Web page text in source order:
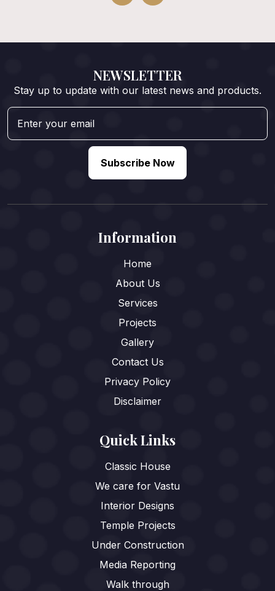
NEWSLETTER
Stay up to update with our latest news and products.
Subscribe Now
Information
Home
About Us
Services
Projects
Gallery
Contact Us
Privacy Policy
Disclaimer
Quick Links
Classic House
We care for Vastu
Interior Designs
Temple Projects
Under Construction
Media Reporting
Walk through